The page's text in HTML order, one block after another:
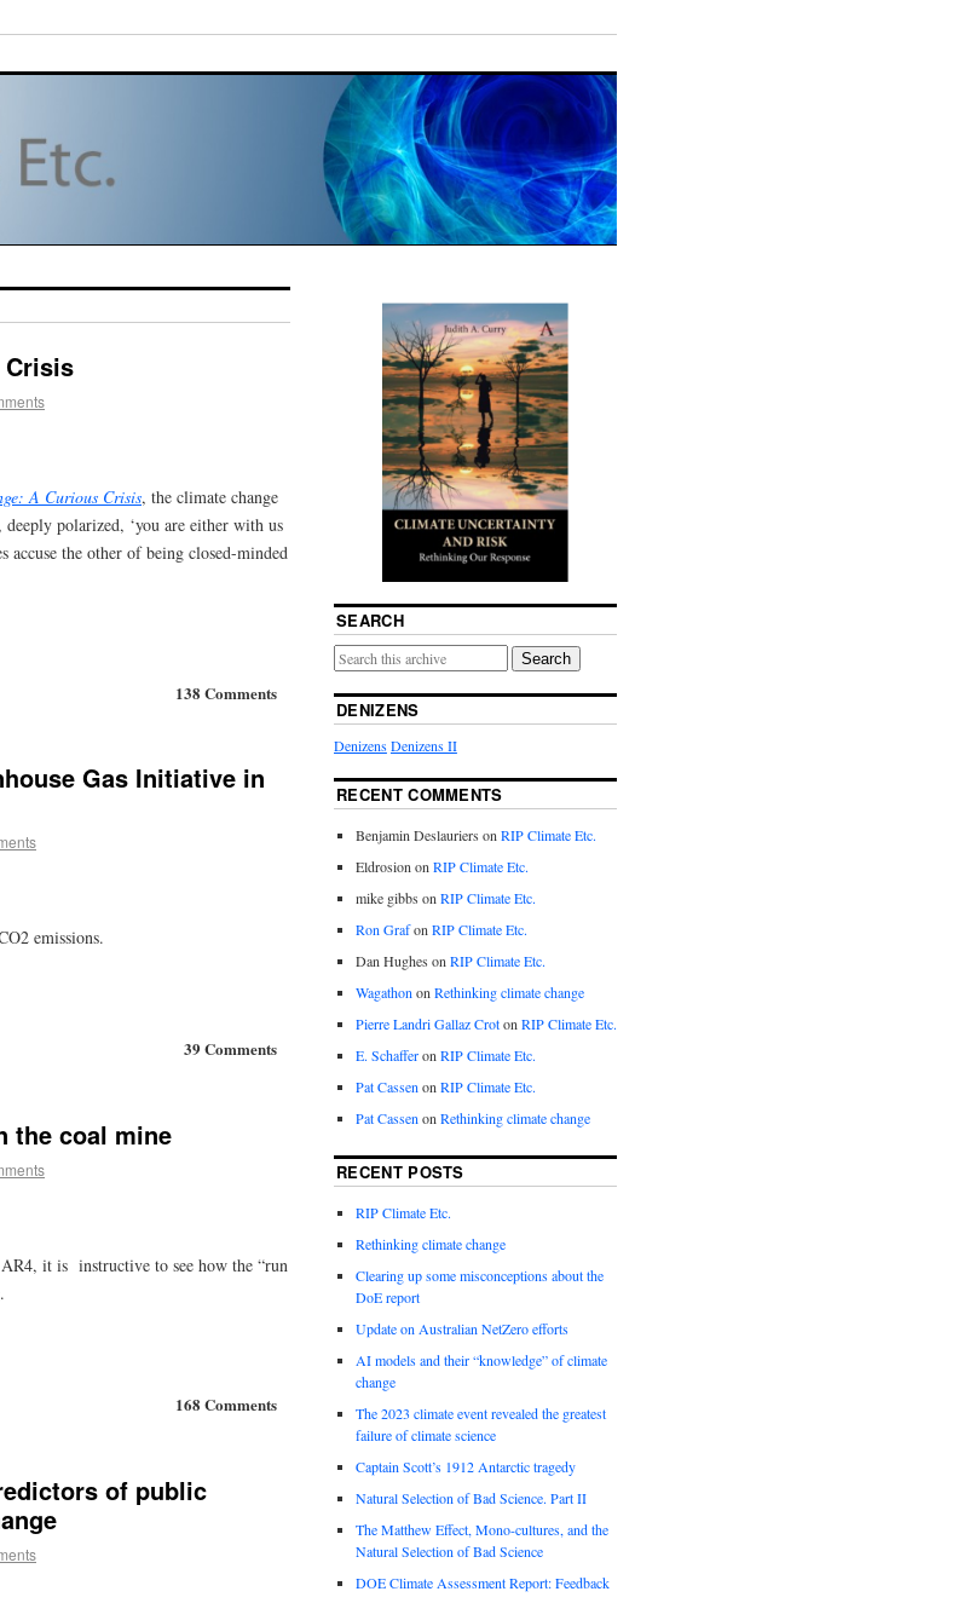
Crisis
A Curious Crisis, the climate change
deeply polarized, ‘you are either with us
accuse the other of being closed-minded
138 Comments
Gas Initiative in
emissions.
39 Comments
the coal mine
it is instructive to see how the “run
168 Comments
of public
SEARCH
Search
DENIZENS
DenizensDenizens II
RECENT COMMENTS
Benjamin Deslauriers on RIP Climate Etc.
Eldrosion on RIP Climate Etc.
mike gibbs on RIP Climate Etc.
Ron Grafon RIP Climate Etc.
Dan Hughes on RIP Climate Etc.
Wagathon on Rethinking climate change
Pierre Landri Gallaz Croton RIP Climate Etc.
E. Schafferon RIP Climate Etc.
Pat Cassen on RIP Climate Etc.
Pat Cassen on Rethinking climate change
RECENT POSTS
RIP Climate Etc.
Rethinking climate change
Clearing up some misconceptions about the
DoE report
Update on Australian NetZero efforts
AI models and their “knowledge” of climate
change
The 2023 climate event revealed the greatest
failure of climate science
Captain Scott’s 1912 Antarctic tragedy
Natural Selection of Bad Science. Part II
The Matthew Effect, Mono-cultures, and the
Natural Selection of Bad Science
DOE Climate Assessment Report: Feedback